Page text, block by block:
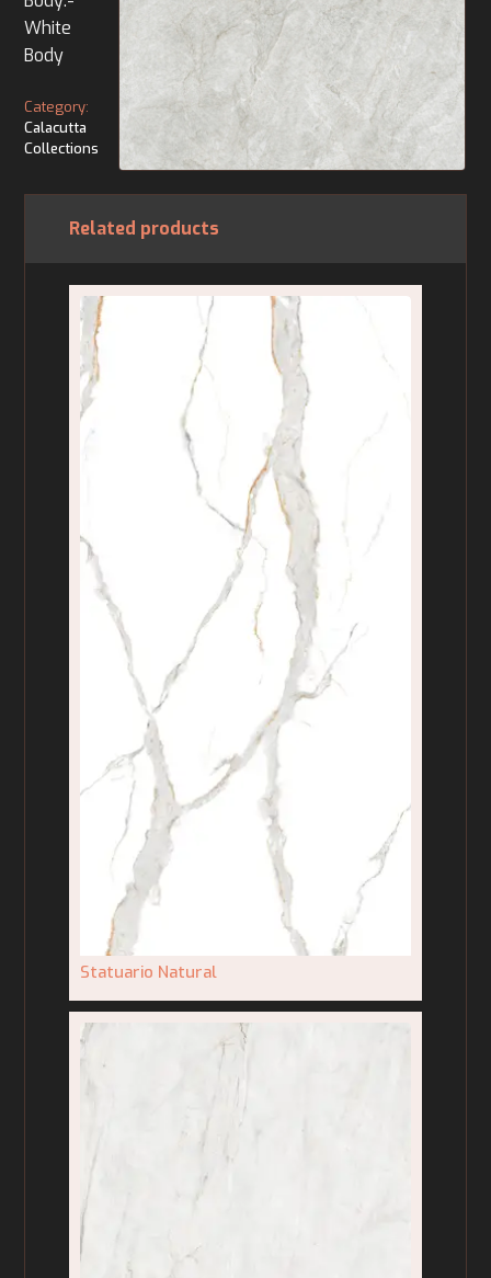
White
Body
Category:
Calacutta
Collections
Related products
Statuario Natural